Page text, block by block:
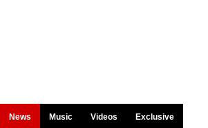
News Music Videos Exclusive